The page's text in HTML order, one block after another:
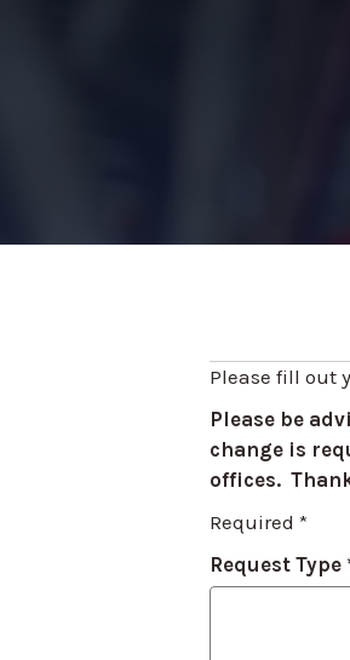
Please fill out
Please be
change is
offices.
Required *
Contact
Request Type